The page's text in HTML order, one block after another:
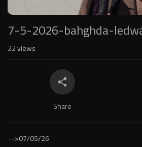
7-5-2026-bahghda-
22views
Share
-->07/05/26